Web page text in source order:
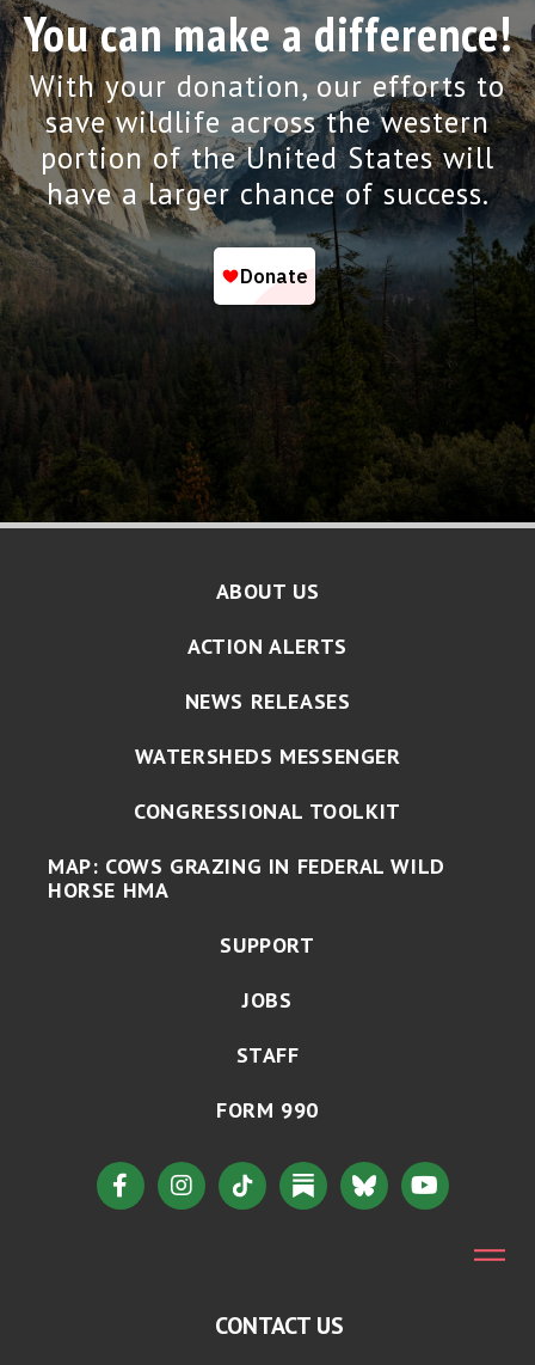
You can make a difference!
With your donation, our efforts to
save wildlife across the western
portion of the United States will
have a larger chance of success.
ABOUT US
ACTION ALERTS
NEWS RELEASES
WATERSHEDS MESSENGER
CONGRESSIONAL TOOLKIT
MAP: COWS GRAZING IN FEDERAL WILD
HORSE HMA
SUPPORT
JOBS
STAFF
FORM 990
CONTACT US